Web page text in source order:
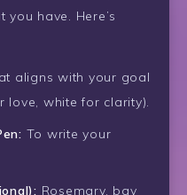
have. Here’s
aligns with your goal
love, white for clarity).
To write your
Rosemary, bay